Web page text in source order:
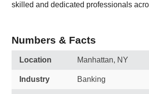
skilled and dedicated professionals
Numbers & Facts
Location Manhattan, NY
Industry Banking